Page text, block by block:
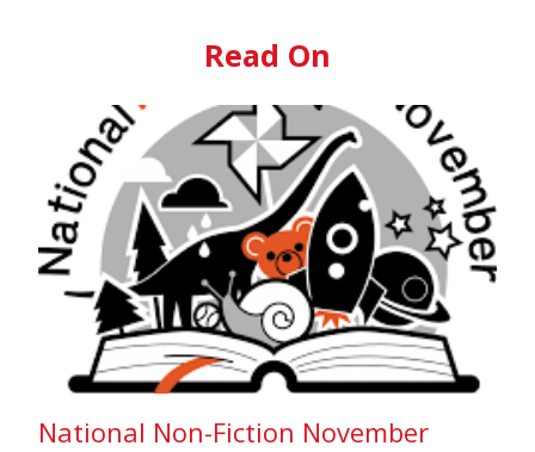
Read On
National Non-Fiction November